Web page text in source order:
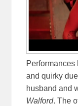
and quirky
husband and
Walford. The